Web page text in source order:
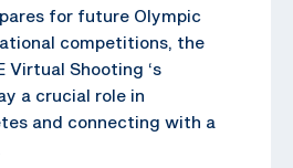
for future Olympic
competitions, the
Virtual Shooting ‘s
a crucial role in
and connecting with a